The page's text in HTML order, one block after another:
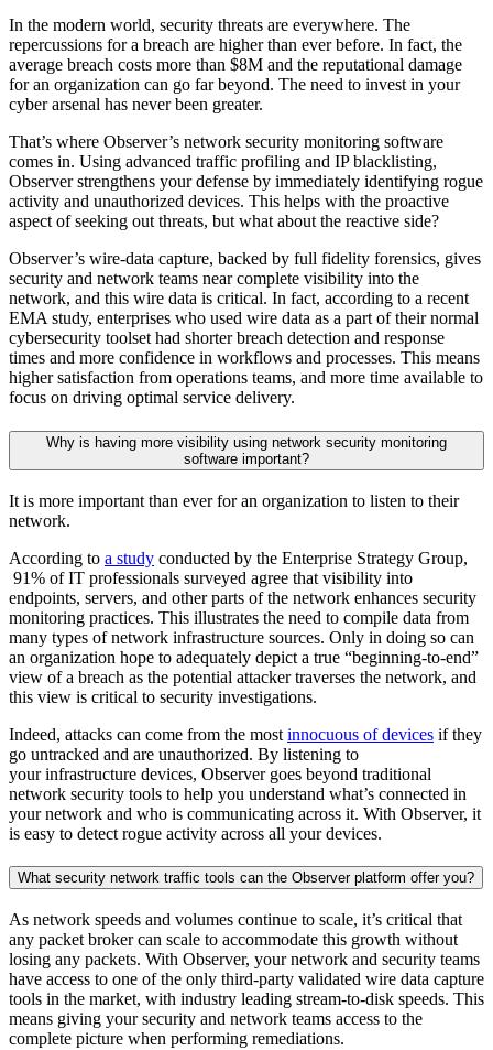
In the modern world, security threats are everywhere. The
repercussions for a breach are higher than ever before. In fact, the
average breach costs more than $8M and the reputational damage
for an organization can go far beyond. The need to invest in your
cyber arsenal has never been greater.
That’s where Observer’s network security monitoring software
comes in. Using advanced traffic profiling and IP blacklisting,
Observer strengthens your defense by immediately identifying rogue
activity and unauthorized devices. This helps with the proactive
aspect of seeking out threats, but what about the reactive side?
Observer’s wire-data capture, backed by full fidelity forensics, gives
security and network teams near complete visibility into the
network, and this wire data is critical. In fact, according to a recent
EMA study, enterprises who used wire data as a part of their normal
cybersecurity toolset had shorter breach detection and response
times and more confidence in workflows and processes. This means
higher satisfaction from operations teams, and more time available to
focus on driving optimal service delivery.
Why is having more visibility using network security monitoring
software important?
It is more important than ever for an organization to listen to their
network.
According to a study conducted by the Enterprise Strategy Group,
91% of IT professionals surveyed agree that visibility into
endpoints, servers, and other parts of the network enhances security
monitoring practices. This illustrates the need to compile data from
many types of network infrastructure sources. Only in doing so can
an organization hope to adequately depict a true “beginning-to-end”
view of a breach as the potential attacker traverses the network, and
this view is critical to security investigations.
Indeed, attacks can come from the most innocuous of devices if they
go untracked and are unauthorized. By listening to
your infrastructure devices, Observer goes beyond traditional
network security tools to help you understand what’s connected in
your network and who is communicating across it. With Observer, it
is easy to detect rogue activity across all your devices.
What security network traffic tools can the Observer platform offer you?
As network speeds and volumes continue to scale, it’s critical that
any packet broker can scale to accommodate this growth without
losing any packets. With Observer, your network and security teams
have access to one of the only third-party validated wire data capture
tools in the market, with industry leading stream-to-disk speeds. This
means giving your security and network teams access to the
complete picture when performing remediations.